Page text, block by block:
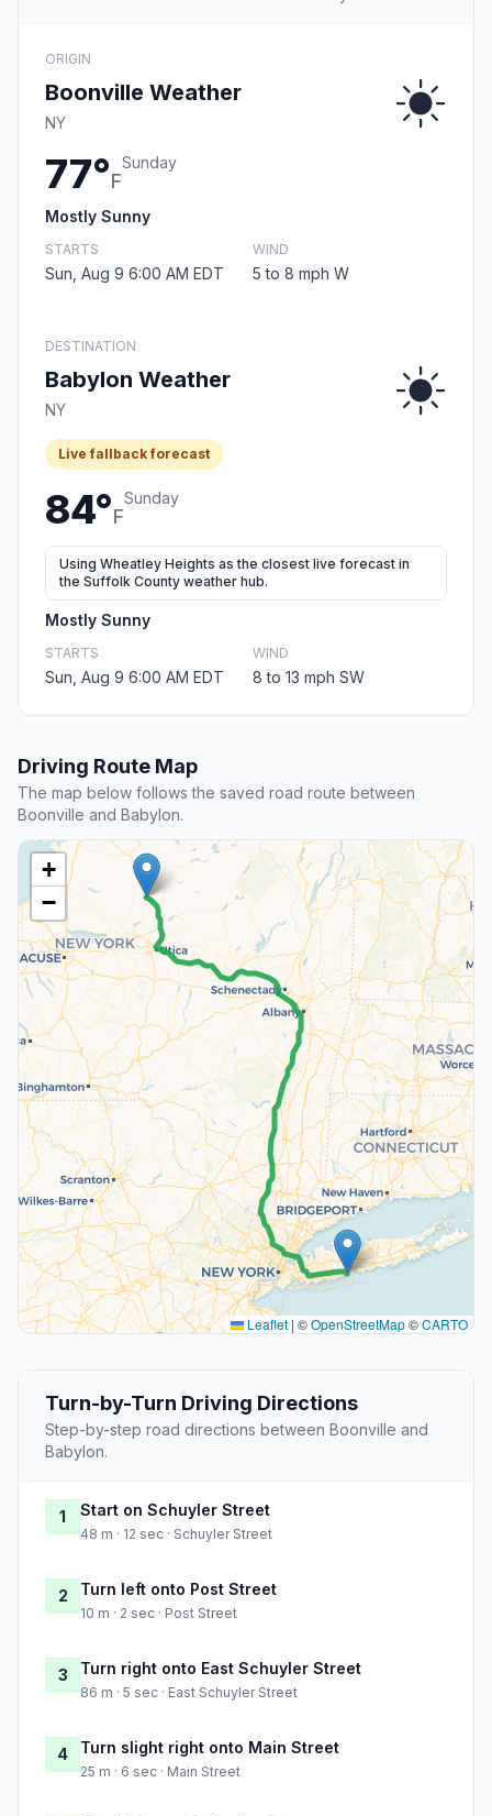
ORIGIN
Boonville Weather
NY
77°F
Sunday
Mostly Sunny
STARTS
Sun, Aug 9 6:00 AM EDT
WIND
5 to 8 mph W
DESTINATION
Babylon Weather
NY
Live fallback forecast
84°F
Sunday
Using Wheatley Heights as the closest live forecast in
the Suffolk County weather hub.
Mostly Sunny
STARTS
Sun, Aug 9 6:00 AM EDT
WIND
8 to 13 mph SW
Driving Route Map
The map below follows the saved road route between
Boonville and Babylon.
+
−
Leaflet | ©OpenStreetMap©CARTO
Turn-by-Turn Driving Directions
Step-by-step road directions between Boonville and
Babylon.
1 Start on Schuyler Street
48 m · 12 sec · Schuyler Street
2 Turn left onto Post Street
10 m · 2 sec · Post Street
3 Turn right onto East Schuyler Street
86 m · 5 sec · East Schuyler Street
4 Turn slight right onto Main Street
25 m · 6 sec · Main Street